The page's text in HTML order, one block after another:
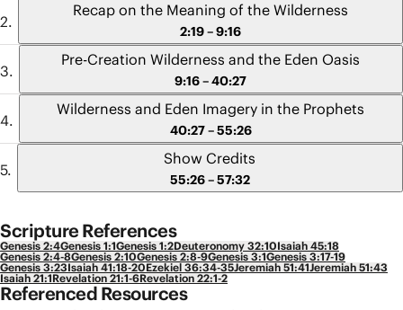
Recap on the Meaning of the Wilderness
2:19 – 9:16
Pre-Creation Wilderness and the Eden Oasis
9:16 – 40:27
Wilderness and Eden Imagery in the Prophets
40:27 – 55:26
Show Credits
55:26 – 57:32
Scripture References
Genesis 2:4Genesis 1:1Genesis 1:2Deuteronomy 32:10Isaiah 45:18
Genesis 2:4-8Genesis 2:10Genesis 2:8-9Genesis 3:1Genesis 3:17-19
Genesis 3:23Isaiah 41:18-20Ezekiel 36:34-35Jeremiah 51:41Jeremiah 51:43
Isaiah 21:1Revelation 21:1-6Revelation 22:1-2
Referenced Resources